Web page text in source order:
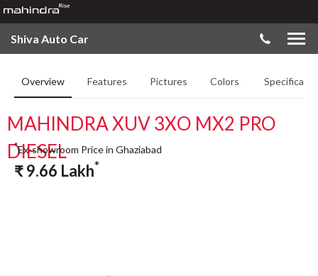
Shiva Auto Car
Overview Features Pictures Colors
MAHINDRA XUV 3XO MX2 PRO
DIESEL
*Ex-showroom Price in Ghaziabad
₹9.66 Lakh*